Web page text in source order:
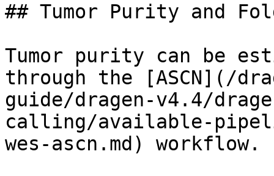
## Tumor Purity and
Tumor purity can be
through the [ASCN](/
guide/dragen-v4.4/
calling/available-
wes-ascn.md) workflow.